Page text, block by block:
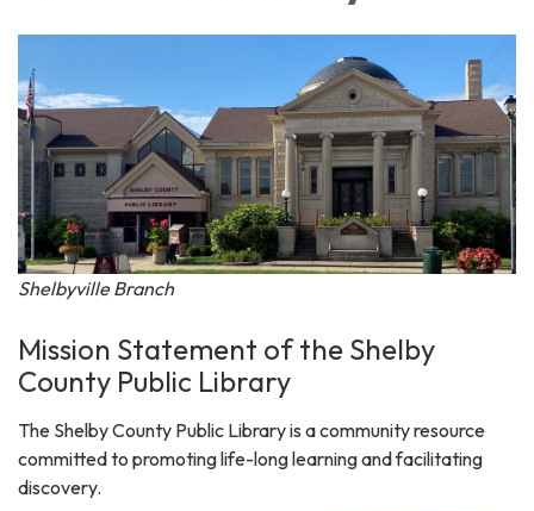
Shelbyville Branch
Mission Statement of the Shelby
County Public Library
The Shelby County Public Library is a community resource
committed to promoting life-long learning and facilitating
discovery.